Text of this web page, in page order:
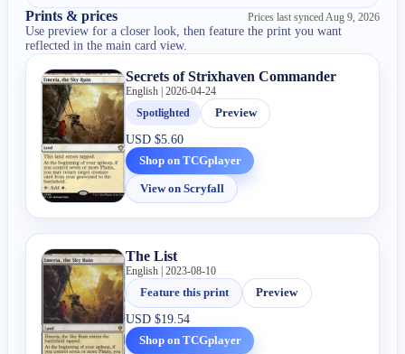
Prints & prices Prices last synced Aug 9, 2026
Use preview for a closer look, then feature the print you want
reflected in the main card view.
Secrets of Strixhaven Commander
English | 2026-04-24
Spotlighted
Preview
USD$5.60
Shop on TCGplayer
View on Scryfall
The List
English | 2023-08-10
Feature this print
Preview
USD$19.54
Shop on TCGplayer